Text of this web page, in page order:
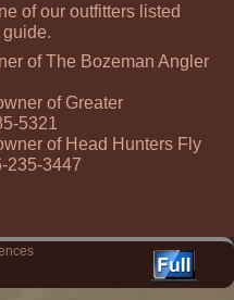
of our outfitters listed
of The Bozeman Angler
of Greater
5321
of Head Hunters Fly
235-3447